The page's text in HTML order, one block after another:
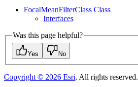
FocalMeanFilterClass Class
Interfaces
Was this page helpful?
Yes No
Copyright © 2026 Esri. All rights reserved.